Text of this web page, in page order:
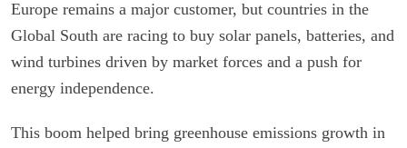
Europe remains a major customer, but countries in the
Global South are racing to buy solar panels, batteries, and
wind turbines driven by market forces and a push for
energy independence.
This boom helped bring greenhouse emissions growth in